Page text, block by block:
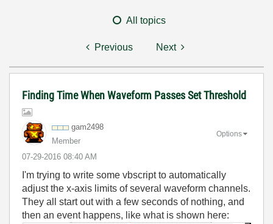
All topics
Previous Next
Finding Time When Waveform Passes Set Threshold
gam2498
Member
‎07-29-2016 08:40 AM
Options
I'm trying to write some vbscript to automatically
adjust the x-axis limits of several waveform channels.
They all start out with a few seconds of nothing, and
then an event happens, like what is shown here: